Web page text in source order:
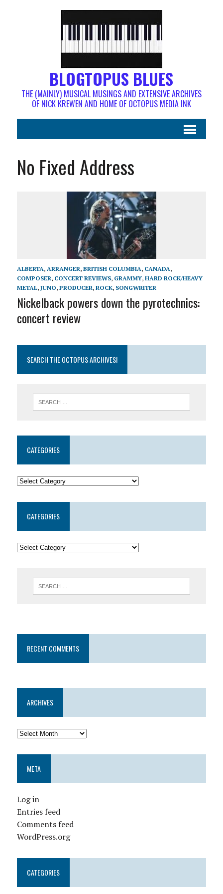
BLOGTOPUS BLUES
THE (MAINLY) MUSICAL MUSINGS AND EXTENSIVE ARCHIVES
OF NICK KREWEN AND HOME OF OCTOPUS MEDIA INK
No Fixed Address
ALBERTA, ARRANGER, BRITISH COLUMBIA, CANADA,
COMPOSER, CONCERT REVIEWS, GRAMMY, HARD ROCK/HEAVY
METAL, JUNO, PRODUCER, ROCK, SONGWRITER
Nickelback powers down the pyrotechnics:
concert review
SEARCH THE OCTOPUS ARCHIVES!
CATEGORIES
CATEGORIES
RECENT COMMENTS
ARCHIVES
META
Log in
Entries feed
Comments feed
WordPress.org
CATEGORIES